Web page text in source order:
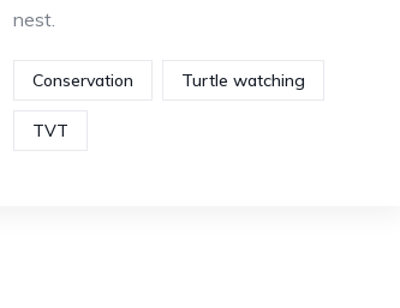
nest.
Conservation Turtle watching
TVT